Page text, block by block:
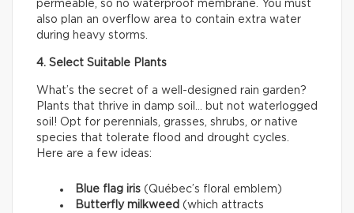
permeable, so no waterproof membrane. You must
also plan an overflow area to contain extra water
during heavy storms.
4. Select Suitable Plants
What’s the secret of a well-designed rain garden?
Plants that thrive in damp soil… but not waterlogged
soil! Opt for perennials, grasses, shrubs, or native
species that tolerate flood and drought cycles.
Here are a few ideas:
Blue flag iris (Québec’s floral emblem)
Butterfly milkweed (which attracts